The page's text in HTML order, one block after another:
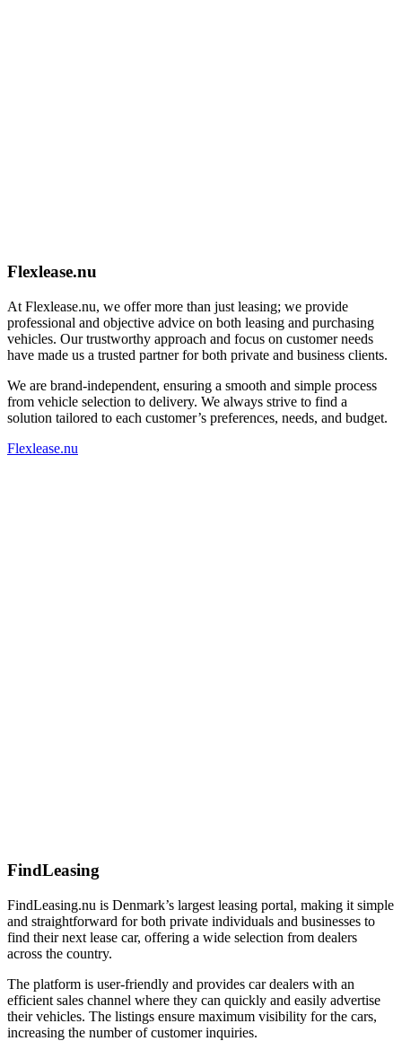
Flexlease.nu
At Flexlease.nu, we offer more than just leasing; we provide
professional and objective advice on both leasing and purchasing
vehicles. Our trustworthy approach and focus on customer needs
have made us a trusted partner for both private and business clients.
We are brand-independent, ensuring a smooth and simple process
from vehicle selection to delivery. We always strive to find a
solution tailored to each customer’s preferences, needs, and budget.
Flexlease.nu
FindLeasing
FindLeasing.nu is Denmark’s largest leasing portal, making it simple
and straightforward for both private individuals and businesses to
find their next lease car, offering a wide selection from dealers
across the country.
The platform is user-friendly and provides car dealers with an
efficient sales channel where they can quickly and easily advertise
their vehicles. The listings ensure maximum visibility for the cars,
increasing the number of customer inquiries.